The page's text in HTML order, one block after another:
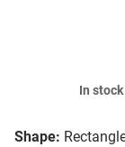
Shape:
In stock